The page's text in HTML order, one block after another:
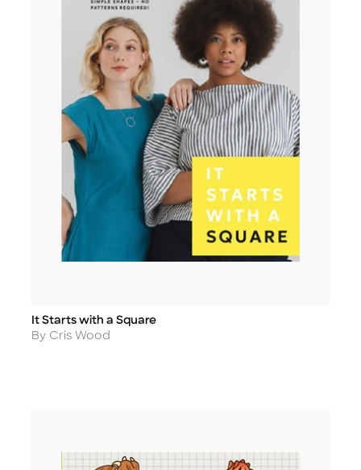
Title
It Starts with a Square
Author
By Cris Wood